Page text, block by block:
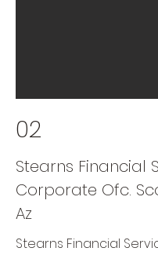
02
Stearns Financial
Corporate Ofc.
Az
Stearns Financial